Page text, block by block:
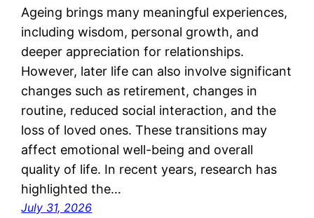
Ageing brings many meaningful experiences,
including wisdom, personal growth, and
deeper appreciation for relationships.
However, later life can also involve significant
changes such as retirement, changes in
routine, reduced social interaction, and the
loss of loved ones. These transitions may
affect emotional well-being and overall
quality of life. In recent years, research has
highlighted the…
July 31, 2026